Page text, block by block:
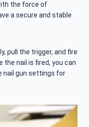
the force of
a secure and stable
pull the trigger, and fire
the nail is fired, you can
nail gun settings for